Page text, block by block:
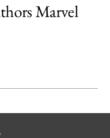
Marvel